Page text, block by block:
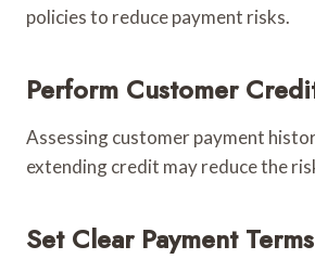
policies to reduce payment risks.
Perform Customer
Assessing customer payment
extending credit may reduce the
Set Clear Payment Terms